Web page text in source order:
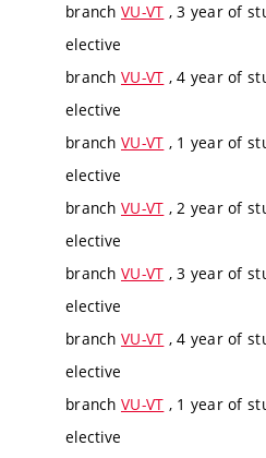
branch VU-VT , 3 year of
elective
branch VU-VT , 4 year of
elective
branch VU-VT , 1 year of
elective
branch VU-VT , 2 year of
elective
branch VU-VT , 3 year of
elective
branch VU-VT , 4 year of
elective
branch VU-VT , 1 year of
elective